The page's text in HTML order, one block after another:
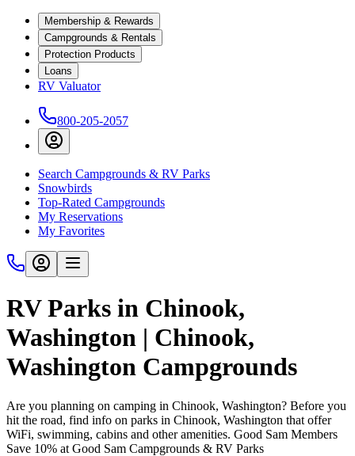
Membership & Rewards
Campgrounds & Rentals
Protection Products
Loans
RV Valuator
800-205-2057
Search Campgrounds & RV Parks
Snowbirds
Top-Rated Campgrounds
My Reservations
My Favorites
RV Parks in Chinook,
Washington | Chinook,
Washington Campgrounds
Are you planning on camping in Chinook, Washington? Before you
hit the road, find info on parks in Chinook, Washington that offer
WiFi, swimming, cabins and other amenities. Good Sam Members
Save 10% at Good Sam Campgrounds & RV Parks